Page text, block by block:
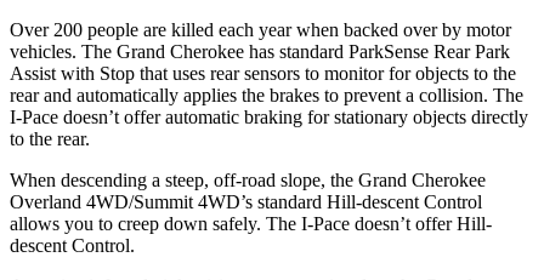
Over 200 people are killed each year when backed over by motor
vehicles. The Grand Cherokee has standard ParkSense Rear Park
Assist with Stop that uses rear sensors to monitor for objects to the
rear and automatically applies the brakes to prevent a collision. The
I-Pace doesn’t offer automatic braking for stationary objects directly
to the rear.
When descending a steep, off-road slope, the Grand Cherokee
Overland 4WD/Summit 4WD’s standard Hill-descent Control
allows you to creep down safely. The I-Pace doesn’t offer Hill-
descent Control.